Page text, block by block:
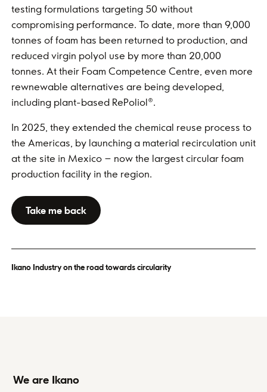
testing formulations targeting 50 without
compromising performance. To date, more than 9,000
tonnes of foam has been returned to production, and
reduced virgin polyol use by more than 20,000
tonnes. At their Foam Competence Centre, even more
rewnewable alternatives are being developed,
including plant-based RePoliol®.
In 2025, they extended the chemical reuse process to
the Americas, by launching a material recirculation unit
at the site in Mexico – now the largest circular foam
production facility in the region.
Take me back
Ikano Industry on the road towards circularity
We are Ikano